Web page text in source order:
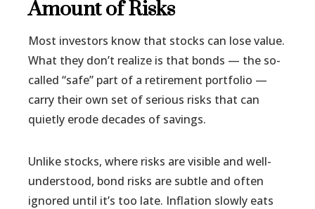
Amount of Risks
Most investors know that stocks can lose value.
What they don’t realize is that bonds — the so-
called “safe” part of a retirement portfolio —
carry their own set of serious risks that can
quietly erode decades of savings.
Unlike stocks, where risks are visible and well-
understood, bond risks are subtle and often
ignored until it’s too late. Inflation slowly eats